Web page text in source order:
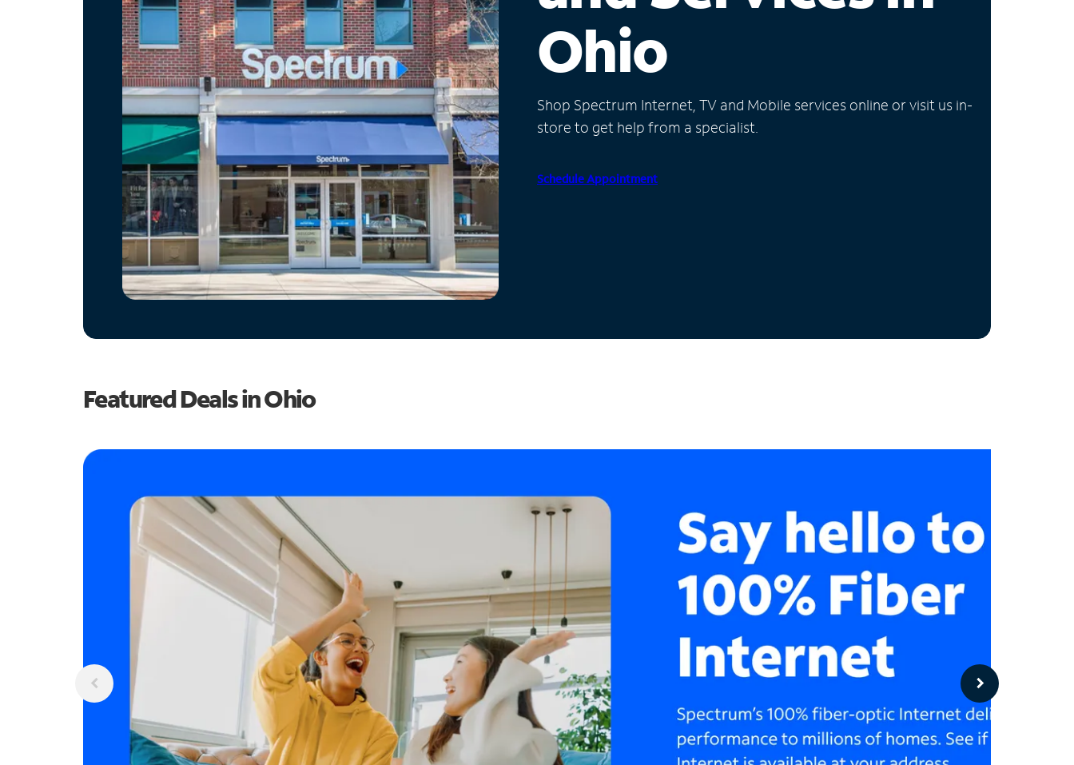
Ohio
Shop Spectrum Internet, TV and Mobile services online or visit us in-
store to get help from a specialist.
Schedule Appointment
Featured Deals in Ohio